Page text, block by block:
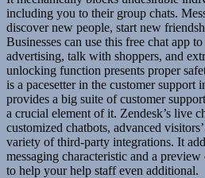
including you to their group chats.
discover new people, start new
Businesses can use this free chat app
advertising, talk with shoppers, and
unlocking function presents proper
is a pacesetter in the customer support
provides a big suite of customer
a crucial element of it. Zendesk’s live
customized chatbots, advanced
variety of third-party integrations. It
messaging characteristic and a
to help your help staff even additional.